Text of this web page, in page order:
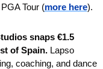
Tour (more here).
snaps €1.5
of Spain. Lapso
coaching, and dance